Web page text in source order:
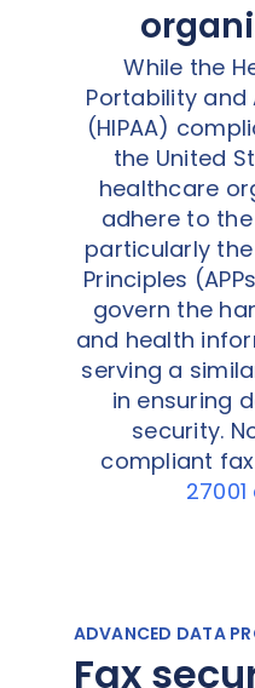
While the
Portability
(HIPAA)
the United
healthcare
adhere to the
particularly
Principles
govern the
and health
serving a
in ensuring
security.
compliant
ADVANCED DATA
Fax